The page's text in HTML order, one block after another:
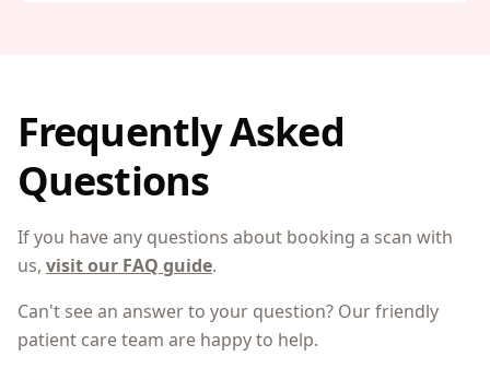
Frequently Asked
Questions
If you have any questions about booking a scan with
us, visit our FAQ guide.
Can't see an answer to your question? Our friendly
patient care team are happy to help.